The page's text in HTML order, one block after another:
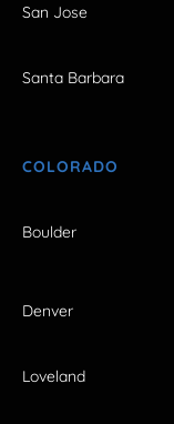
San Jose
Santa Barbara
COLORADO
Boulder
Denver
Loveland